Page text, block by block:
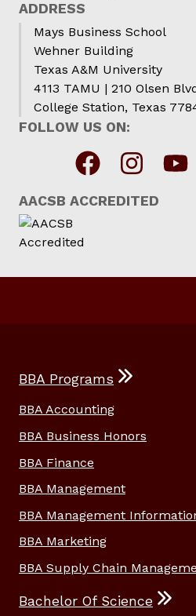
ADDRESS
Mays Business School
Wehner Building
Texas A&M University
4113 TAMU | 210 Olsen
College Station, Texas
FOLLOW US ON:
AACSB ACCREDITED
BBA Programs
BBA Accounting
BBA Business Honors
BBA Finance
BBA Management
BBA Management
BBA Marketing
BBA Supply Chain
Bachelor Of Science